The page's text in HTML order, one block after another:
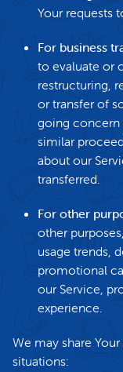
Your requests
For business
to evaluate or
restructuring,
or transfer of
going concern
similar
about our
transferred.
For other
other
usage trends,
promotional
our Service,
experience.
We may share
situations: